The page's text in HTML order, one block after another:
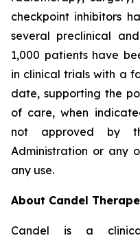
checkpoint inhibitors
several preclinical
1,000 patients have
in clinical trials with a
date, supporting the
of care, when
not approved by
Administration or any
any use.
About Candel
Candel is a